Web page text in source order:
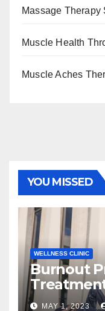
Massage
Muscle Health
Muscle Aches
YOU MISSED
WELLNESS CLINIC
Burnout
MAY 1, 2023